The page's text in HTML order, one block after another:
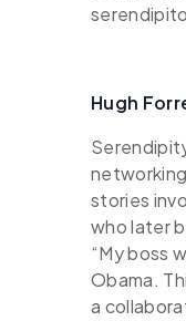
Hugh
stories
who later
“My boss
Obama.
a